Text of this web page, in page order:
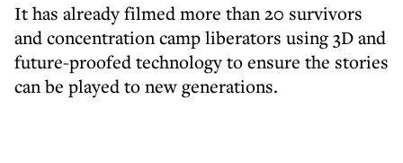
It has already filmed more than 20 survivors
and concentration camp liberators using 3D and
future-proofed technology to ensure the stories
can be played to new generations.